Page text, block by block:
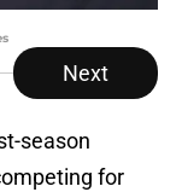
Next
season
for